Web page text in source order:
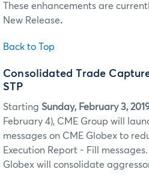
These enhancements are
New Release.
Back to Top
Consolidated Trade
STP
Starting Sunday, February 3,
February 4), CME Group will
messages on CME Globex to
Execution Report - Fill
Globex will consolidate